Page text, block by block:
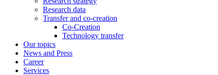
Research data
Transfer and co-creation
Co-Creation
Technology transfer
Our topics
News and Press
Career
Services